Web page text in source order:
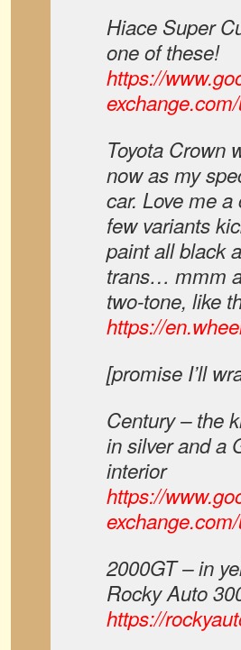
Hiace Super
one of these!
https://
Toyota Crown
now as my
car. Love me a
few variants
paint all black
trans… mmm
two-tone, like
https://
[promise I’ll
Century – the
in silver and a
interior
https://
2000GT – in
Rocky Auto
https://